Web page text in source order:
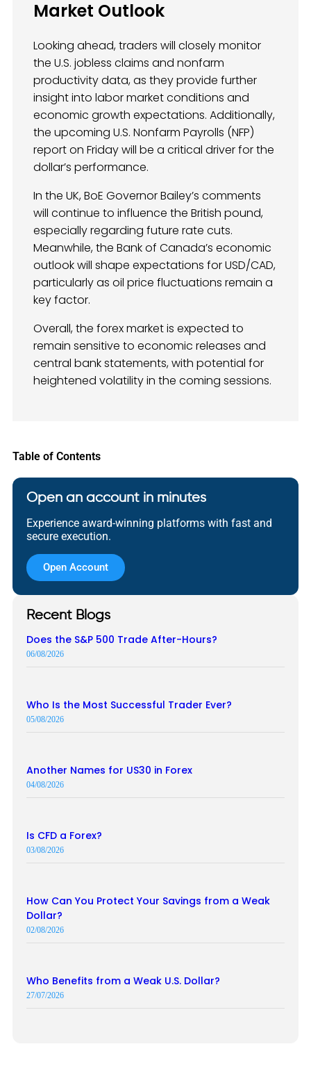
Market Outlook
Looking ahead, traders will closely monitor
the U.S. jobless claims and nonfarm
productivity data, as they provide further
insight into labor market conditions and
economic growth expectations. Additionally,
the upcoming U.S. Nonfarm Payrolls (NFP)
report on Friday will be a critical driver for the
dollar’s performance.
In the UK, BoE Governor Bailey’s comments
will continue to influence the British pound,
especially regarding future rate cuts.
Meanwhile, the Bank of Canada’s economic
outlook will shape expectations for USD/CAD,
particularly as oil price fluctuations remain a
key factor.
Overall, the forex market is expected to
remain sensitive to economic releases and
central bank statements, with potential for
heightened volatility in the coming sessions.
Table of Contents
Open an account in minutes
Experience award-winning platforms with fast and
secure execution.
Open Account
Recent Blogs
Does the S&P 500 Trade After-Hours?
06/08/2026
Who Is the Most Successful Trader Ever?
05/08/2026
Another Names for US30 in Forex
04/08/2026
Is CFD a Forex?
03/08/2026
How Can You Protect Your Savings from a Weak
Dollar?
02/08/2026
Who Benefits from a Weak U.S. Dollar?
27/07/2026